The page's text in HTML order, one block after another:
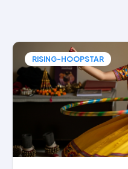
RISING-HOOPSTAR